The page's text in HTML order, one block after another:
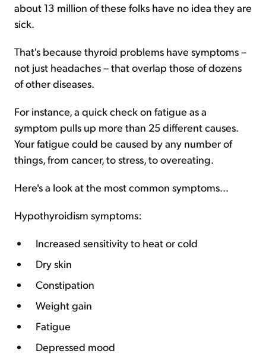
about 13 million of these folks have no idea they are
sick.
That's because thyroid problems have symptoms –
not just headaches – that overlap those of dozens
of other diseases.
For instance, a quick check on fatigue as a
symptom pulls up more than 25 different causes.
Your fatigue could be caused by any number of
things, from cancer, to stress, to overeating.
Here's a look at the most common symptoms...
Hypothyroidism symptoms:
Increased sensitivity to heat or cold
Dry skin
Constipation
Weight gain
Fatigue
Depressed mood